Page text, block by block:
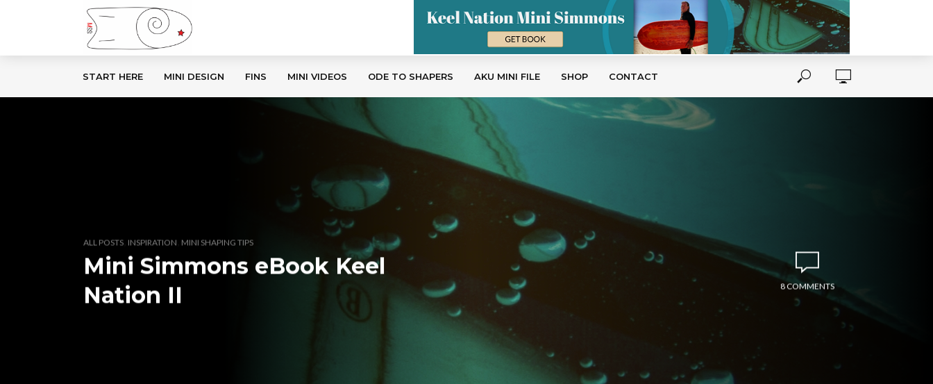
START HERE MINI DESIGN FINS MINI VIDEOS ODE TO SHAPERS AKU MINI FILE SHOP CONTACT
ALL POSTS INSPIRATION MINI SHAPING TIPS
Mini Simmons eBook Keel
Nation II
8 COMMENTS